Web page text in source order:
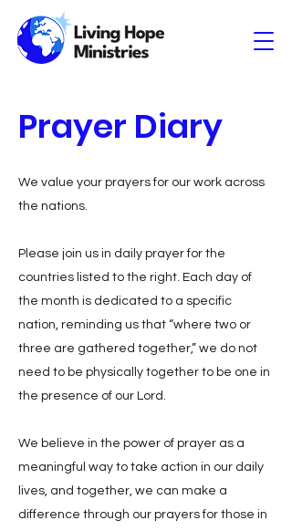
Prayer Diary
We value your prayers for our work across
the nations.
Please join us in daily prayer for the
countries listed to the right. Each day of
the month is dedicated to a specific
nation, reminding us that “where two or
three are gathered together,” we do not
need to be physically together to be one in
the presence of our Lord.
We believe in the power of prayer as a
meaningful way to take action in our daily
lives, and together, we can make a
difference through our prayers for those in